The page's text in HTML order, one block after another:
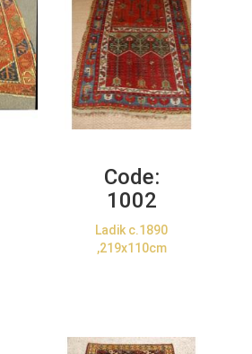
Code:
1002
Ladik c.1890
,219x110cm